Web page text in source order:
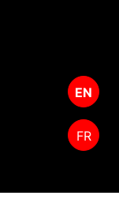
EN
FR